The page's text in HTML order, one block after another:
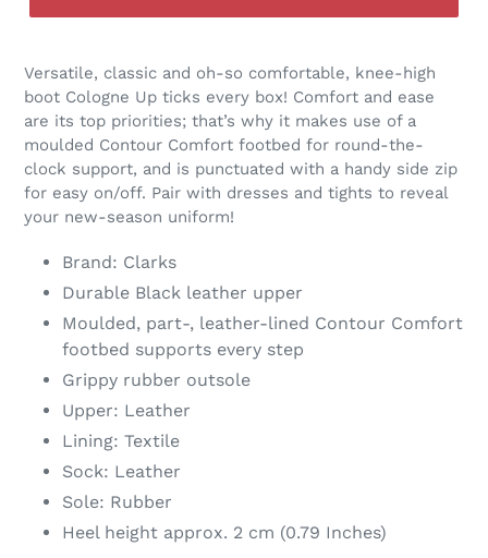
Versatile, classic and oh-so comfortable, knee-high
boot Cologne Up ticks every box! Comfort and ease
are its top priorities; that’s why it makes use of a
moulded Contour Comfort footbed for round-the-
clock support, and is punctuated with a handy side zip
for easy on/off. Pair with dresses and tights to reveal
your new-season uniform!
Brand: Clarks
Durable Black leather upper
Moulded, part-, leather-lined Contour Comfort
footbed supports every step
Grippy rubber outsole
Upper: Leather
Lining: Textile
Sock: Leather
Sole: Rubber
Heel height approx. 2 cm (0.79 Inches)